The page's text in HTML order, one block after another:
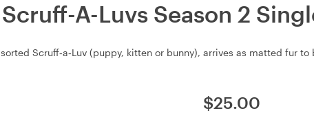
A-Luvs Season 2
Scruff‑a‑Luv (puppy, kitten or bunny), arrives as matted fur
$25.00